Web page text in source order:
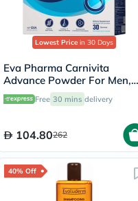
Lowest Price in 30 Days
Eva Pharma Carnivita
Advance Powder For Men,
Pack of 30's
Free 30 mins delivery
104.80262
40% Off